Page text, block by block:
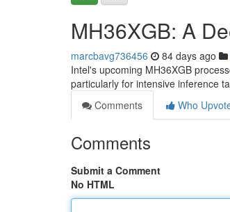
MH36XGB: A
marcbavg736456 84 days ago
Intel's upcoming MH36XGB
particularly for intensive inference
Comments
Who
Comments
Submit a Comment
No HTML